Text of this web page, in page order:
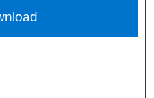
Network™